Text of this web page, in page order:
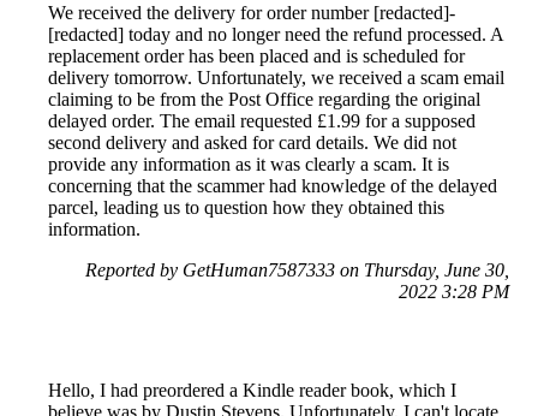
We received the delivery for order number [redacted]-
[redacted] today and no longer need the refund processed. A
replacement order has been placed and is scheduled for
delivery tomorrow. Unfortunately, we received a scam email
claiming to be from the Post Office regarding the original
delayed order. The email requested £1.99 for a supposed
second delivery and asked for card details. We did not
provide any information as it was clearly a scam. It is
concerning that the scammer had knowledge of the delayed
parcel, leading us to question how they obtained this
information.
Reported by GetHuman7587333 on Thursday, June 30,
2022 3:28 PM
Hello, I had preordered a Kindle reader book, which I
believe was by Dustin Stevens. Unfortunately, I can't locate